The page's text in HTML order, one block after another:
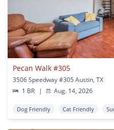
Pecan Walk #305
3506 Speedway #305 Austin, TX
1 BR
| Aug. 14, 2026
Dog Friendly Cat Friendly